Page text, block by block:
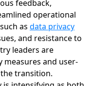
feedback,
operational
as data privacy
and resistance to
leaders are
measures and user-
transition.